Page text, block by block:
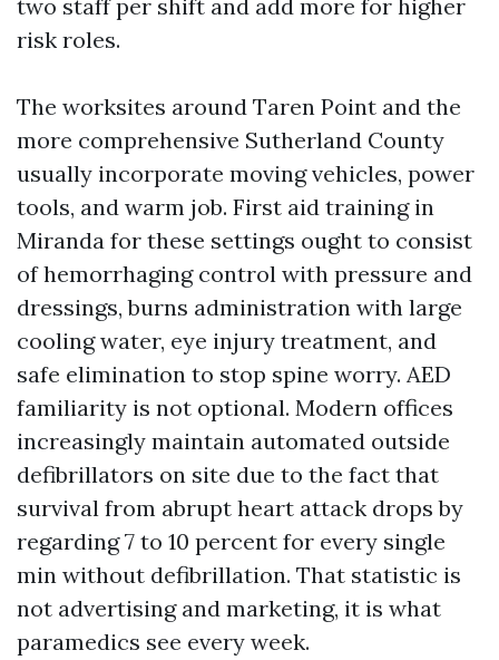
two staff per shift and add more for higher
risk roles.
The worksites around Taren Point and the
more comprehensive Sutherland County
usually incorporate moving vehicles, power
tools, and warm job. First aid training in
Miranda for these settings ought to consist
of hemorrhaging control with pressure and
dressings, burns administration with large
cooling water, eye injury treatment, and
safe elimination to stop spine worry. AED
familiarity is not optional. Modern offices
increasingly maintain automated outside
defibrillators on site due to the fact that
survival from abrupt heart attack drops by
regarding 7 to 10 percent for every single
min without defibrillation. That statistic is
not advertising and marketing, it is what
paramedics see every week.